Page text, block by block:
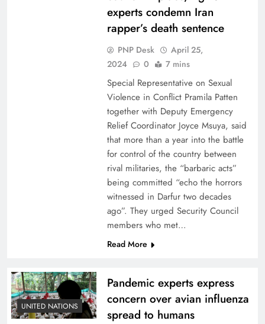
experts condemn Iran
rapper’s death sentence
PNP Desk
April 25,
2024
0 7 mins
Special Representative on Sexual
Violence in Conflict Pramila Patten
together with Deputy Emergency
Relief Coordinator Joyce Msuya, said
that more than a year into the battle
for control of the country between
rival militaries, the “barbaric acts”
being committed “echo the horrors
witnessed in Darfur two decades
ago”. They urged Security Council
members who met…
Read More
UNITED NATIONS
Pandemic experts express
concern over avian influenza
spread to humans